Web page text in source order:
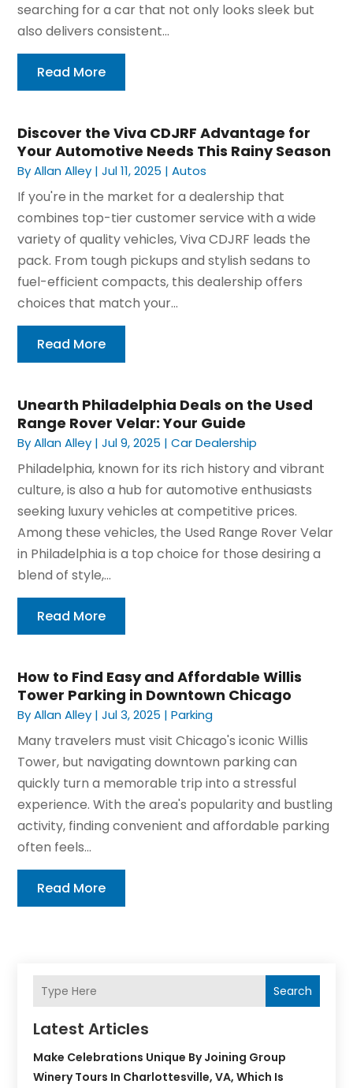
searching for a car that not only looks sleek but
also delivers consistent...
Read More
Discover the Viva CDJRF Advantage for
Your Automotive Needs This Rainy Season
ByAllan Alley |Jul 11, 2025 |Autos
If you're in the market for a dealership that
combines top-tier customer service with a wide
variety of quality vehicles, Viva CDJRF leads the
pack. From tough pickups and stylish sedans to
fuel-efficient compacts, this dealership offers
choices that match your...
Read More
Unearth Philadelphia Deals on the Used
Range Rover Velar: Your Guide
ByAllan Alley |Jul 9, 2025 |Car Dealership
Philadelphia, known for its rich history and vibrant
culture, is also a hub for automotive enthusiasts
seeking luxury vehicles at competitive prices.
Among these vehicles, the Used Range Rover Velar
in Philadelphia is a top choice for those desiring a
blend of style,...
Read More
How to Find Easy and Affordable Willis
Tower Parking in Downtown Chicago
ByAllan Alley |Jul 3, 2025 |Parking
Many travelers must visit Chicago's iconic Willis
Tower, but navigating downtown parking can
quickly turn a memorable trip into a stressful
experience. With the area's popularity and bustling
activity, finding convenient and affordable parking
often feels...
Read More
Search
Latest Articles
Make Celebrations Unique By Joining Group
Winery Tours In Charlottesville, VA, Which Is